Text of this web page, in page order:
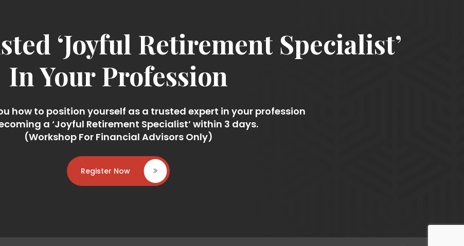
‘Joyful Retirement Specialist’
In Your Profession
how to position yourself as a trusted expert in your profession
a ‘Joyful Retirement Specialist’ within 3 days.
(Workshop For Financial Advisors Only)
Register Now